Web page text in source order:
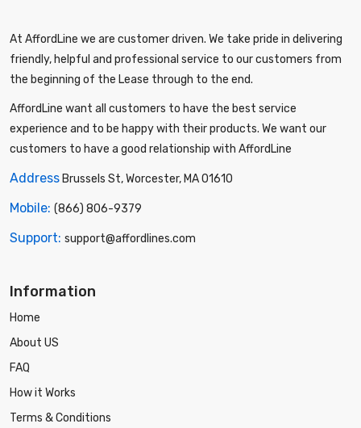
At AffordLine we are customer driven. We take pride in delivering
friendly, helpful and professional service to our customers from
the beginning of the Lease through to the end.
AffordLine want all customers to have the best service
experience and to be happy with their products. We want our
customers to have a good relationship with AffordLine
Address Brussels St, Worcester, MA 01610
Mobile: (866) 806-9379
Support: support@affordlines.com
Information
Home
About US
FAQ
How it Works
Terms & Conditions